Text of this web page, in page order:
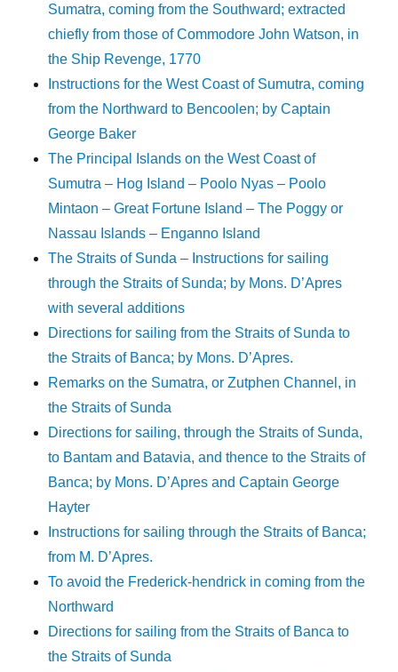
Sumatra, coming from the Southward; extracted
chiefly from those of Commodore John Watson, in
the Ship Revenge, 1770
Instructions for the West Coast of Sumutra, coming
from the Northward to Bencoolen; by Captain
George Baker
The Principal Islands on the West Coast of
Sumutra – Hog Island – Poolo Nyas – Poolo
Mintaon – Great Fortune Island – The Poggy or
Nassau Islands – Enganno Island
The Straits of Sunda – Instructions for sailing
through the Straits of Sunda; by Mons. D’Apres
with several additions
Directions for sailing from the Straits of Sunda to
the Straits of Banca; by Mons. D’Apres.
Remarks on the Sumatra, or Zutphen Channel, in
the Straits of Sunda
Directions for sailing, through the Straits of Sunda,
to Bantam and Batavia, and thence to the Straits of
Banca; by Mons. D’Apres and Captain George
Hayter
Instructions for sailing through the Straits of Banca;
from M. D’Apres.
To avoid the Frederick-hendrick in coming from the
Northward
Directions for sailing from the Straits of Banca to
the Straits of Sunda